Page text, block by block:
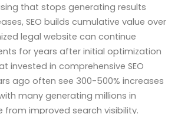
that stops generating results
SEO builds cumulative value over
legal website can continue
for years after initial optimization
invested in comprehensive SEO
ago often see 300-500% increases
many generating millions in
from improved search visibility.